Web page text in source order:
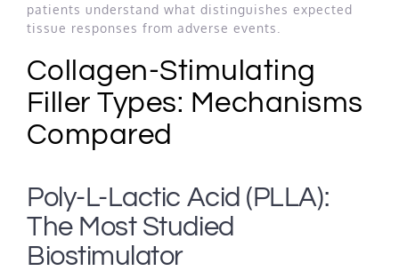
patients understand what distinguishes expected
tissue responses from adverse events.
Collagen-Stimulating
Filler Types: Mechanisms
Compared
Poly-L-Lactic Acid (PLLA):
The Most Studied
Biostimulator